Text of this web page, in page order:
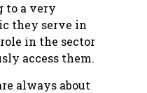
to a very
they serve in
in the sector
access them.
always about